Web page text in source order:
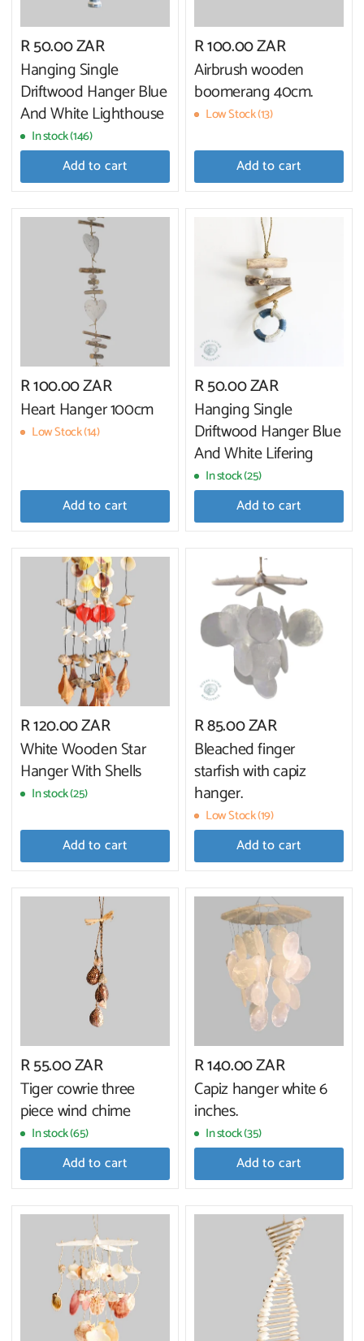
R 50.00 ZAR
Hanging Single
Driftwood Hanger Blue
And White Lighthouse
In stock (146)
Add to cart
R 100.00 ZAR
Airbrush wooden
boomerang 40cm.
Low Stock (13)
Add to cart
R 100.00 ZAR
Heart Hanger 100cm
Low Stock (14)
Add to cart
R 50.00 ZAR
Hanging Single
Driftwood Hanger Blue
And White Lifering
In stock (25)
Add to cart
R 120.00 ZAR
White Wooden Star
Hanger With Shells
In stock (25)
Add to cart
R 85.00 ZAR
Bleached finger
starfish with capiz
hanger.
Low Stock (19)
Add to cart
R 55.00 ZAR
Tiger cowrie three
piece wind chime
In stock (65)
Add to cart
R 140.00 ZAR
Capiz hanger white 6
inches.
In stock (35)
Add to cart